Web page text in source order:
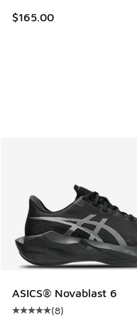
$165.00
ASICS® Novablast 6
(8)